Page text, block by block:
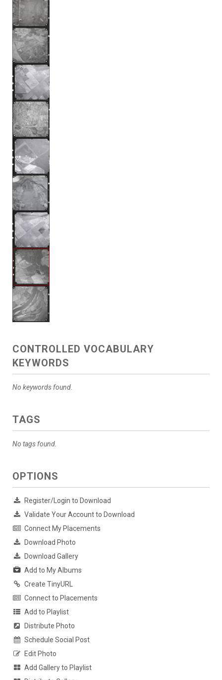
CONTROLLED VOCABULARY
KEYWORDS
No keywords found.
TAGS
No tags found.
OPTIONS
Register/Login to Download
Validate Your Account to Download
Connect My Placements
Download Photo
Download Gallery
Add to My Albums
Create TinyURL
Connect to Placements
Add to Playlist
Distribute Photo
Schedule Social Post
Edit Photo
Add Gallery to Playlist